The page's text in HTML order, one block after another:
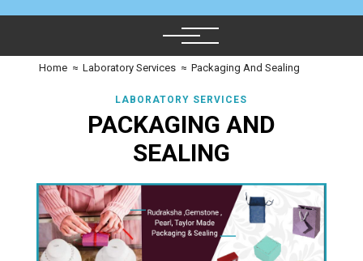
Home ≈ Laboratory Services ≈ Packaging And Sealing
LABORATORY SERVICES
PACKAGING AND
SEALING